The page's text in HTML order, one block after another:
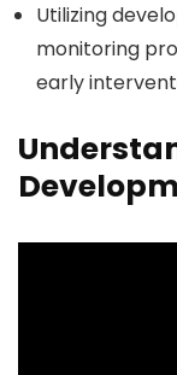
Utilizing
monitoring
early